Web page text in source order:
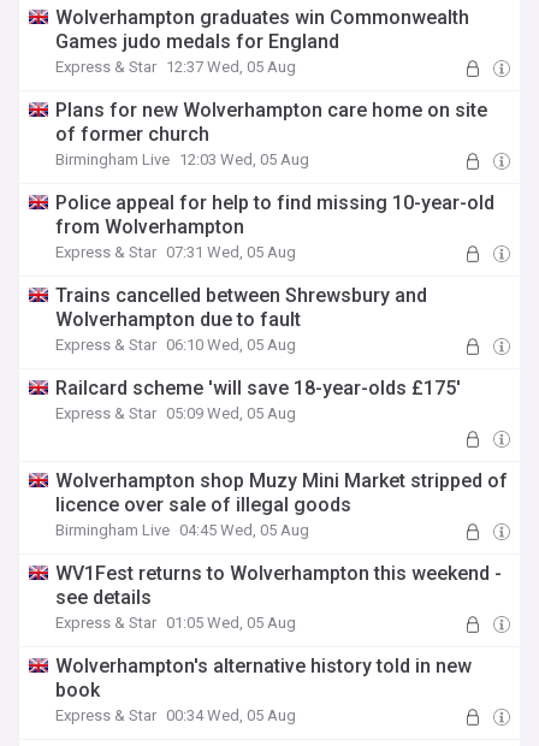
Wolverhampton graduates win Commonwealth
Games judo medals for England
Express & Star 12:37 Wed, 05 Aug
Plans for new Wolverhampton care home on site
of former church
Birmingham Live 12:03 Wed, 05 Aug
Police appeal for help to find missing 10-year-old
from Wolverhampton
Express & Star 07:31 Wed, 05 Aug
Trains cancelled between Shrewsbury and
Wolverhampton due to fault
Express & Star 06:10 Wed, 05 Aug
Railcard scheme 'will save 18-year-olds £175'
Express & Star 05:09 Wed, 05 Aug
Wolverhampton shop Muzy Mini Market stripped of
licence over sale of illegal goods
Birmingham Live 04:45 Wed, 05 Aug
WV1Fest returns to Wolverhampton this weekend -
see details
Express & Star 01:05 Wed, 05 Aug
Wolverhampton's alternative history told in new
book
Express & Star 00:34 Wed, 05 Aug